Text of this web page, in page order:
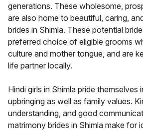
generations. These wholesome,
are also home to beautiful, caring,
brides in Shimla. These potential
preferred choice of eligible grooms
culture and mother tongue, and are
life partner locally.
Hindi girls in Shimla pride themselves
upbringing as well as family values.
understanding, and good
matrimony brides in Shimla make for